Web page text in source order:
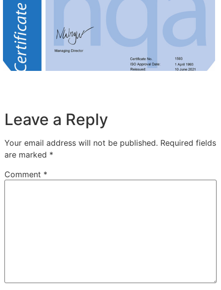
Leave a Reply
Your email address will not be published. Required fields
are marked *
Comment *